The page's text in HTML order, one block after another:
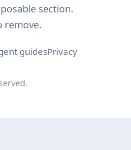
section.
remove.
guidesPrivacy